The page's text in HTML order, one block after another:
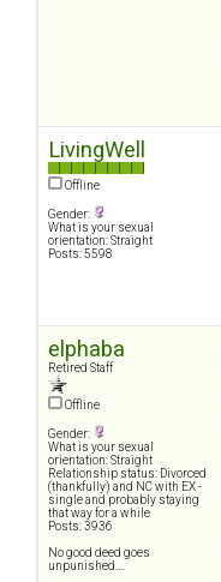
LivingWell
Offline
Gender:
What is your sexual
orientation: Straight
Posts: 5598
elphaba
Retired Staff
Offline
Gender:
What is your sexual
orientation: Straight
Relationship status: Divorced
(thankfully) and NC with EX -
single and probably staying
that way for a while
Posts: 3936
No good deed goes
unpunished....